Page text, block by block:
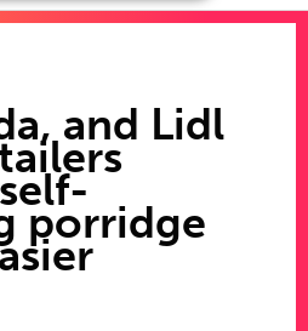
and Lidl
porridge